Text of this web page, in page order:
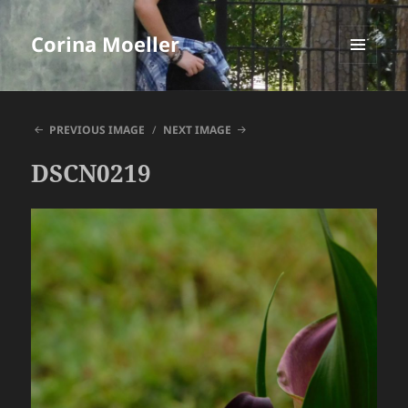
Corina Moeller
MENU
AND
PREVIOUS IMAGE
NEXT IMAGE
DSCN0219